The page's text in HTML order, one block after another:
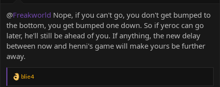
@Freakworld Nope, if you can't go, you don't get bumped to
the bottom, you get bumped one down. So if yeroc can go
later, he'll still be ahead of you. If anything, the new delay
between now and henni's game will make yours be further
away.
R
blie4